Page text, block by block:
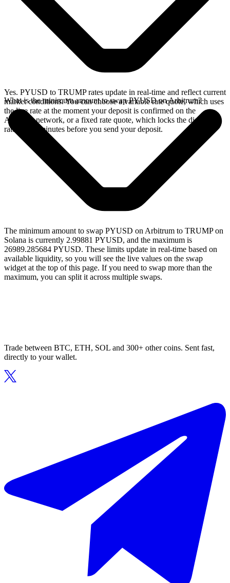
Yes. PYUSD to TRUMP rates update in real-time and reflect current
market conditions. You can choose a variable rate quote, which uses
the live rate at the moment your deposit is confirmed on the
Arbitrum network, or a fixed rate quote, which locks the displayed
rate for 15 minutes before you send your deposit.
What is the minimum amount to swap PYUSD on Arbitrum?
The minimum amount to swap PYUSD on Arbitrum to TRUMP on
Solana is currently 2.99881 PYUSD, and the maximum is
26989.285684 PYUSD. These limits update in real-time based on
available liquidity, so you will see the live values on the swap
widget at the top of this page. If you need to swap more than the
maximum, you can split it across multiple swaps.
Trade between BTC, ETH, SOL and 300+ other coins. Sent fast,
directly to your wallet.